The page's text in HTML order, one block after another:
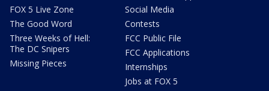
FOX 5 Live Zone
The Good Word
Three Weeks of Hell:
The DC Snipers
Missing Pieces
Social Media
Contests
FCC Public File
FCC Applications
Internships
Jobs at FOX 5